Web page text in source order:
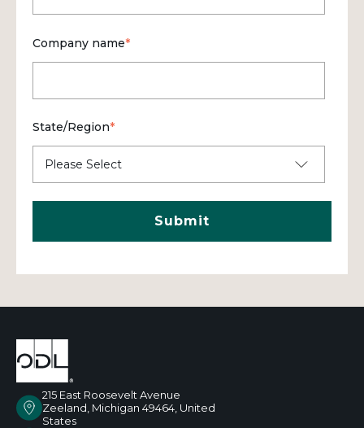
Company name*
State/Region*
215 East Roosevelt Avenue
Zeeland, Michigan 49464, United
States